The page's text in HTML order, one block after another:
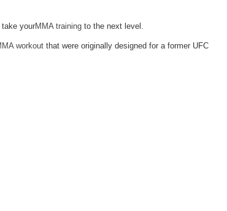
yourMMA training to the next level.
workout that were originally designed for a former UFC